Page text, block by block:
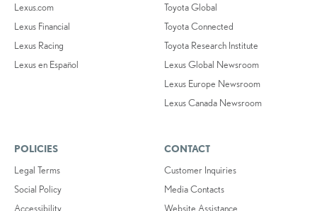
Lexus.com
Lexus Financial
Lexus Racing
Lexus en Español
Toyota Global
Toyota Connected
Toyota Research Institute
Lexus Global Newsroom
Lexus Europe Newsroom
Lexus Canada Newsroom
POLICIES
Legal Terms
Social Policy
Accessibility
CONTACT
Customer Inquiries
Media Contacts
Website Assistance